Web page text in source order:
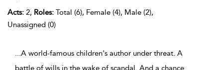
Acts: 2, Roles: Total (6), Female (4), Male (2),
Unassigned (0)
...A world-famous children's author under threat. A
battle of wills in the wake of scandal. And a chance